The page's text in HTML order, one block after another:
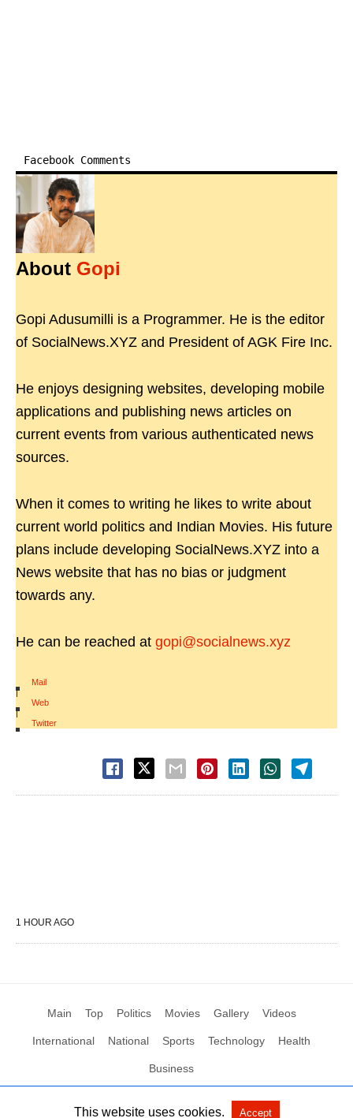
Facebook Comments
About Gopi
Gopi Adusumilli is a Programmer. He is the editor
of SocialNews.XYZ and President of AGK Fire Inc.
He enjoys designing websites, developing mobile
applications and publishing news articles on
current events from various authenticated news
sources.
When it comes to writing he likes to write about
current world politics and Indian Movies. His future
plans include developing SocialNews.XYZ into a
News website that has no bias or judgment
towards any.
He can be reached at gopi@socialnews.xyz
Mail
|
Web
|
Twitter
1 HOUR AGO
Main Top Politics Movies Gallery Videos
International National Sports Technology Health
Business
All Rights Reserved by Social News XYZ View Non-AMP Version
This website uses cookies. Accept